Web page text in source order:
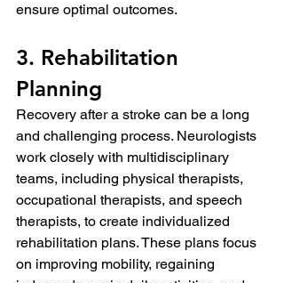
ensure optimal outcomes.
3. Rehabilitation
Planning
Recovery after a stroke can be a long
and challenging process. Neurologists
work closely with multidisciplinary
teams, including physical therapists,
occupational therapists, and speech
therapists, to create individualized
rehabilitation plans. These plans focus
on improving mobility, regaining